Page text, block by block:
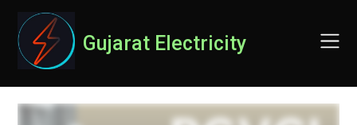
content
Gujarat Electricity